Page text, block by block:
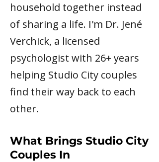
household together instead
of sharing a life. I'm Dr. Jené
Verchick, a licensed
psychologist with 26+ years
helping Studio City couples
find their way back to each
other.
What Brings Studio City
Couples In